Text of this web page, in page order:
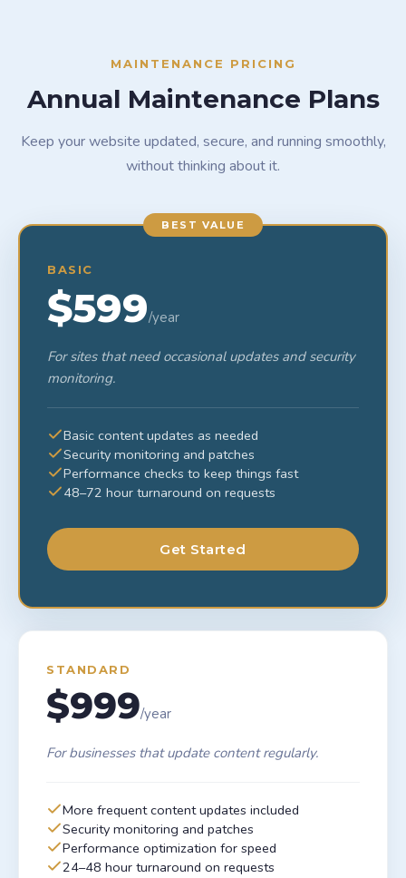
MAINTENANCE PRICING
Annual Maintenance Plans
Keep your website updated, secure, and running smoothly,
without thinking about it.
BEST VALUE
BASIC
$599/year
For sites that need occasional updates and security
monitoring.
Basic content updates as needed
Security monitoring and patches
Performance checks to keep things fast
48–72 hour turnaround on requests
Get Started
STANDARD
$999/year
For businesses that update content regularly.
More frequent content updates included
Security monitoring and patches
Performance optimization for speed
24–48 hour turnaround on requests